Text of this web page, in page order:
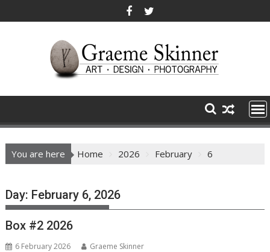
to
You are here Home 2026 February 6
Day: February 6, 2026
Box #2 2026
6 February 2026 Graeme Skinner